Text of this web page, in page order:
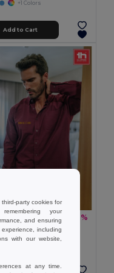
+1 Colors
Add to Cart
kč 716.67 kč -37%
30153
sleeved oxford shirt
party cookies for
your
and ensuring
including
with our website,
at any time.